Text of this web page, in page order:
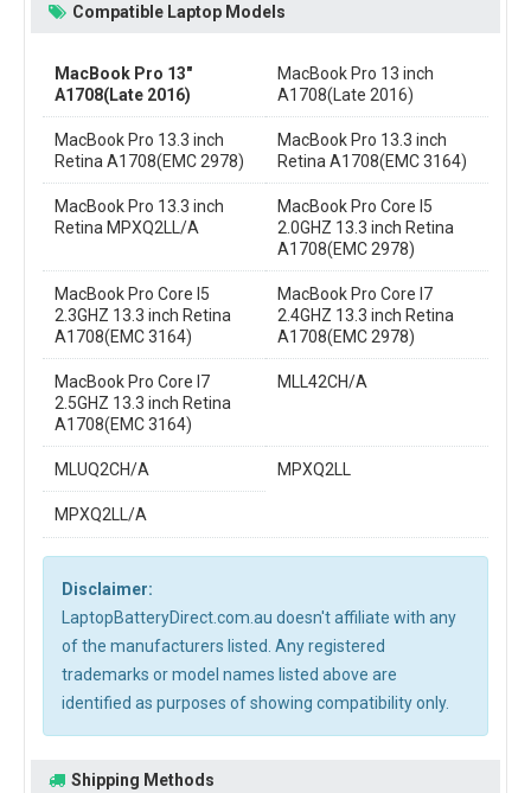
Compatible Laptop Models
MacBook Pro 13"
A1708(Late 2016)
MacBook Pro 13 inch
A1708(Late 2016)
MacBook Pro 13.3 inch
Retina A1708(EMC 2978)
MacBook Pro 13.3 inch
Retina A1708(EMC 3164)
MacBook Pro 13.3 inch
Retina MPXQ2LL/A
MacBook Pro Core I5
2.0GHZ 13.3 inch Retina
A1708(EMC 2978)
MacBook Pro Core I5
2.3GHZ 13.3 inch Retina
A1708(EMC 3164)
MacBook Pro Core I7
2.4GHZ 13.3 inch Retina
A1708(EMC 2978)
MacBook Pro Core I7
2.5GHZ 13.3 inch Retina
A1708(EMC 3164)
MLL42CH/A
MLUQ2CH/A MPXQ2LL
MPXQ2LL/A
Disclaimer:
LaptopBatteryDirect.com.au doesn't affiliate with any
of the manufacturers listed. Any registered
trademarks or model names listed above are
identified as purposes of showing compatibility only.
Shipping Methods